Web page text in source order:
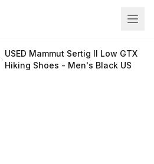
USED Mammut Sertig II Low GTX
Hiking Shoes - Men's Black US